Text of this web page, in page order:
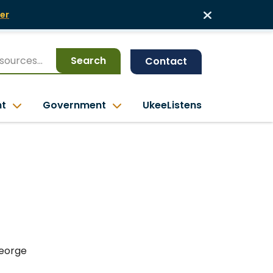
Search Contact
Government UkeeListens